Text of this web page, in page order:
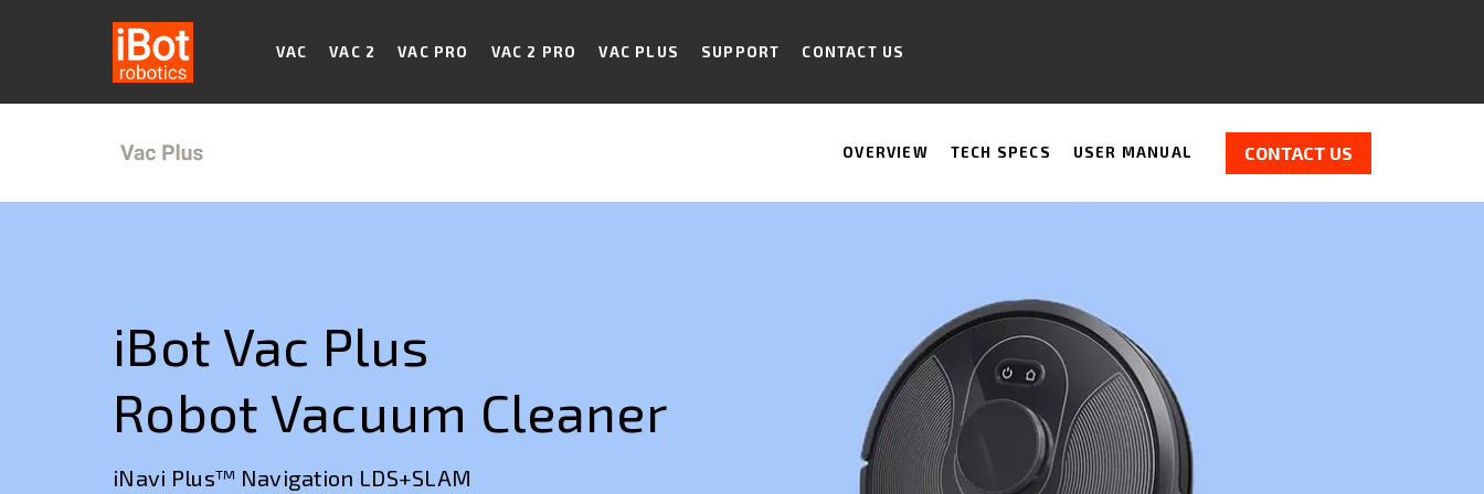
VAC VAC 2 VAC PRO VAC 2 PRO VAC PLUS SUPPORT CONTACT US
OVERVIEW TECH SPECS USER MANUAL CONTACT US
iBot Vac Plus
Robot Vacuum Cleaner
iNavi Plus™ Navigation LDS+SLAM